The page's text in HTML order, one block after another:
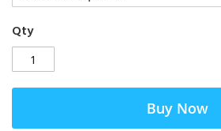
Qty
Buy Now